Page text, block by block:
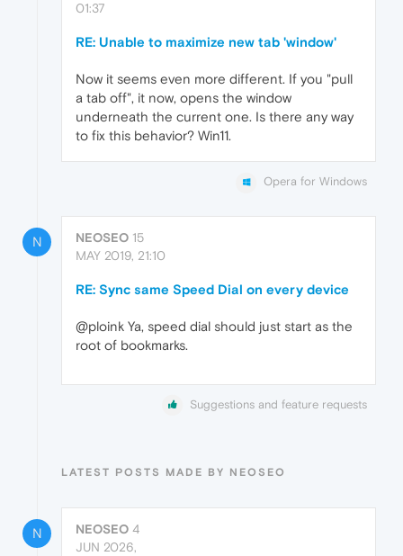
01:37
RE: Unable to maximize new tab 'window'
Now it seems even more different. If you "pull
a tab off", it now, opens the window
underneath the current one. Is there any way
to fix this behavior? Win11.
Opera for Windows
N NEOSEO 15
MAY 2019, 21:10
RE: Sync same Speed Dial on every device
@ploink Ya, speed dial should just start as the
root of bookmarks.
Suggestions and feature requests
LATEST POSTS MADE BY NEOSEO
N NEOSEO 4
JUN 2026,